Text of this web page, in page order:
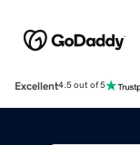
Excellent4.5 out of 5